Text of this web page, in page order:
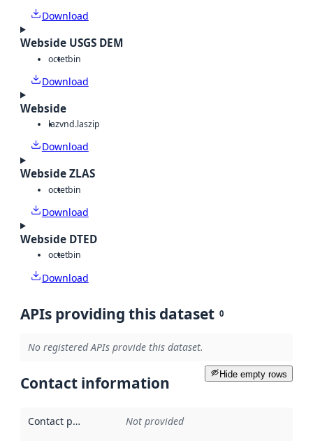
Download
Webside USGS DEM
octetbin
Download
Webside
lazvnd.laszip
Download
Webside ZLAS
octetbin
Download
Webside DTED
octetbin
Download
APIs providing this dataset 0
No registered APIs provide this dataset.
Hide empty rows
Contact information
Contact point Not provided